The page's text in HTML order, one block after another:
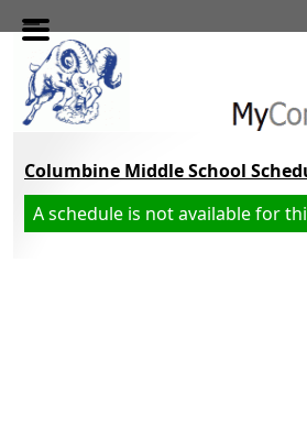
Skip to main content
Columbine Middle School
A schedule is not available for